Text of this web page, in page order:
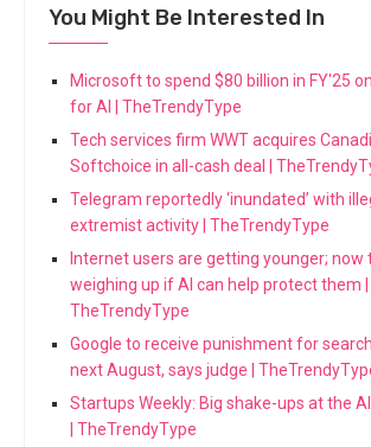
You Might Be Interested In
Microsoft to spend $80 billion in FY'25
for AI | TheTrendyType
Tech services firm WWT acquires
Softchoice in all-cash deal |
Telegram reportedly ‘inundated’ with
extremist activity | TheTrendyType
Internet users are getting younger; now
weighing up if AI can help protect them |
TheTrendyType
Google to receive punishment for
next August, says judge |
Startups Weekly: Big shake-ups at the
| TheTrendyType